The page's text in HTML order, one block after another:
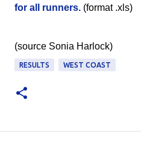
for all runners. (format .xls)
(source Sonia Harlock)
RESULTS WEST COAST